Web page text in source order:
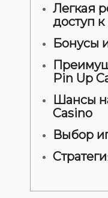
Легкая
доступ
Бонусы
Pin Up
Шансы
Casino
Выбор